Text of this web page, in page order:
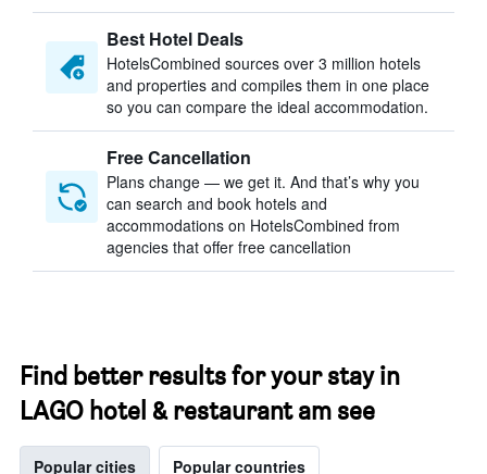
Best Hotel Deals
HotelsCombined sources over 3 million hotels
and properties and compiles them in one place
so you can compare the ideal accommodation.
Free Cancellation
Plans change — we get it. And that’s why you
can search and book hotels and
accommodations on HotelsCombined from
agencies that offer free cancellation
Find better results for your stay in
LAGO hotel & restaurant am see
Popular cities Popular countries